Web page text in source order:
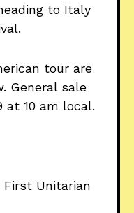
to Italy
tour are
General sale
at 10 am local.
First Unitarian